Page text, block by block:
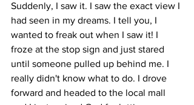
Suddenly, I saw it. I saw the exact view I
had seen in my dreams. I tell you, I
wanted to freak out when I saw it! I
froze at the stop sign and just stared
until someone pulled up behind me. I
really didn't know what to do. I drove
forward and headed to the local mall